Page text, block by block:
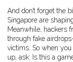
And don’t forget the
Singapore are
Meanwhile, hackers
through fake
victims. So when
up, ask: Is this a